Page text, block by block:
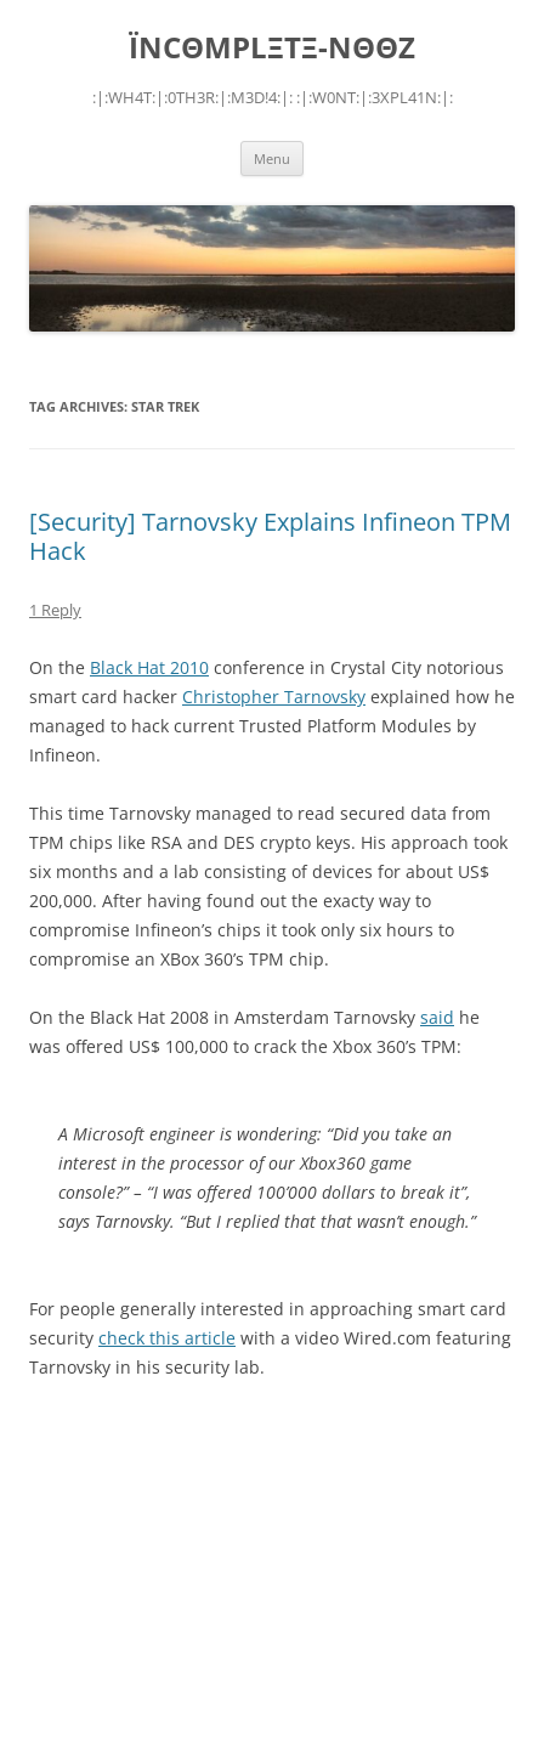
ÏNCΘMPLΞTΞ-NΘΘZ
:|:WH4T:|:0TH3R:|:M3D!4:|: :|:W0NT:|:3XPL41N:|:
Menu
TAG ARCHIVES: STAR TREK
[Security] Tarnovsky Explains Infineon TPM
Hack
1 Reply
On the Black Hat 2010 conference in Crystal City notorious
smart card hacker Christopher Tarnovsky explained how he
managed to hack current Trusted Platform Modules by
Infineon.
This time Tarnovsky managed to read secured data from
TPM chips like RSA and DES crypto keys. His approach took
six months and a lab consisting of devices for about US$
200,000. After having found out the exacty way to
compromise Infineon’s chips it took only six hours to
compromise an XBox 360’s TPM chip.
On the Black Hat 2008 in Amsterdam Tarnovsky said he
was offered US$ 100,000 to crack the Xbox 360’s TPM:
A Microsoft engineer is wondering: “Did you take an
interest in the processor of our Xbox360 game
console?” – “I was offered 100’000 dollars to break it”,
says Tarnovsky. “But I replied that that wasn’t enough.”
For people generally interested in approaching smart card
security check this article with a video Wired.com featuring
Tarnovsky in his security lab.